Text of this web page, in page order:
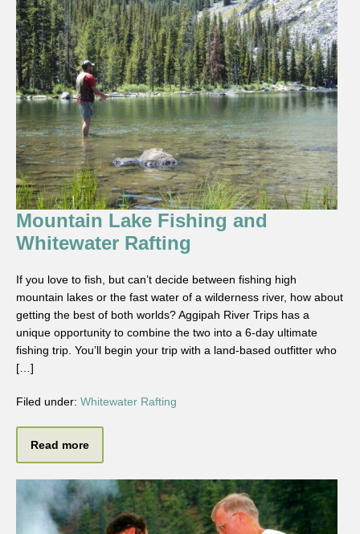
Mountain Lake Fishing and
Whitewater Rafting
If you love to fish, but can’t decide between fishing high
mountain lakes or the fast water of a wilderness river, how about
getting the best of both worlds? Aggipah River Trips has a
unique opportunity to combine the two into a 6-day ultimate
fishing trip. You’ll begin your trip with a land-based outfitter who
[…]
Filed under: Whitewater Rafting
Read more